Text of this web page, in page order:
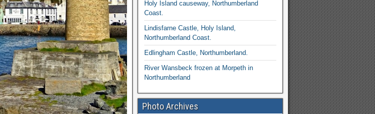
Holy Island causeway, Northumberland
Coast.
Lindisfarne Castle, Holy Island,
Northumberland Coast.
Edlingham Castle, Northumberland.
River Wansbeck frozen at Morpeth in
Northumberland
Photo Archives